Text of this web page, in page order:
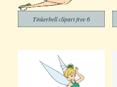
Tinkerbell clipart free 6